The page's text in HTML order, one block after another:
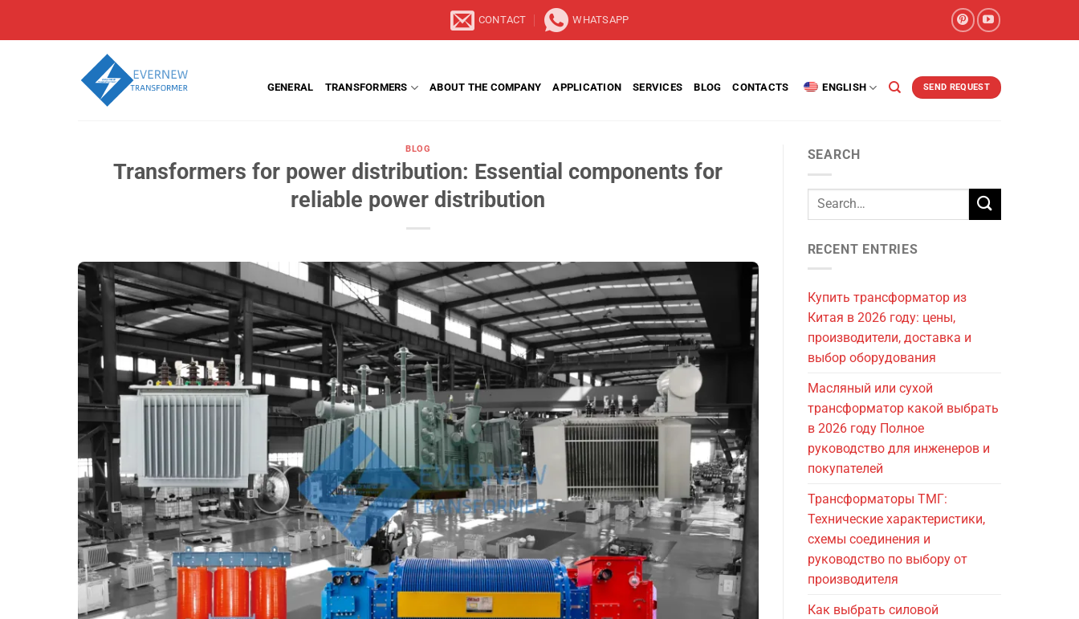
CONTACT WHATSAPP
GENERAL TRANSFORMERS ABOUT THE COMPANY APPLICATION SERVICES BLOG CONTACTS ENGLISH SEND REQUEST
BLOG
Transformers for power distribution: Essential components for
reliable power distribution
SEARCH
RECENT ENTRIES
Купить трансформатор из
Китая в 2026 году: цены,
производители, доставка и
выбор оборудования
Масляный или сухой
трансформатор какой выбрать
в 2026 году Полное
руководство для инженеров и
покупателей
Трансформаторы ТМГ:
Технические характеристики,
схемы соединения и
руководство по выбору от
производителя
Как выбрать силовой